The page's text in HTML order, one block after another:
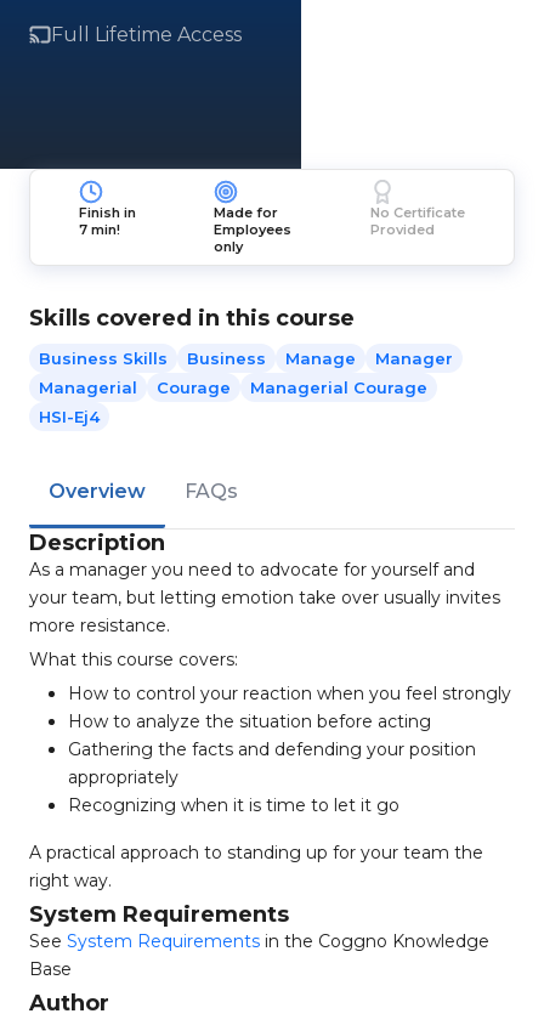
Full Lifetime Access
Finish in
7 min!
Made for
Employees
only
No Certificate
Provided
Skills covered in this course
Business Skills Business Manage
Manager
Managerial
Courage
Managerial Courage
HSI-Ej4
Overview FAQs
Description
As a manager you need to advocate for yourself and
your team, but letting emotion take over usually invites
more resistance.
What this course covers:
How to control your reaction when you feel strongly
How to analyze the situation before acting
Gathering the facts and defending your position
appropriately
Recognizing when it is time to let it go
A practical approach to standing up for your team the
right way.
System Requirements
See System Requirements in the Coggno Knowledge
Base
Author